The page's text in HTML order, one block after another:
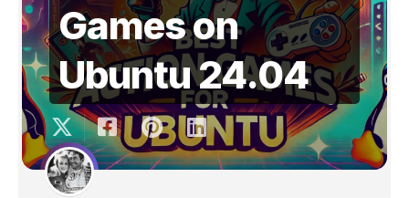
Games on
Ubuntu 24.04